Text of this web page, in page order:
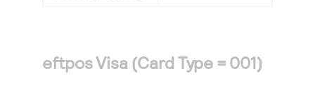
eftpos Visa (Card Type = 001)